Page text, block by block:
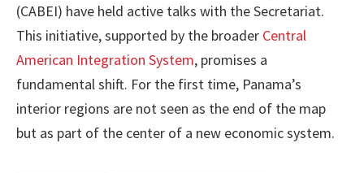
(CABEI) have held active talks with the Secretariat.
This initiative, supported by the broader Central
American Integration System, promises a
fundamental shift. For the first time, Panama’s
interior regions are not seen as the end of the map
but as part of the center of a new economic system.